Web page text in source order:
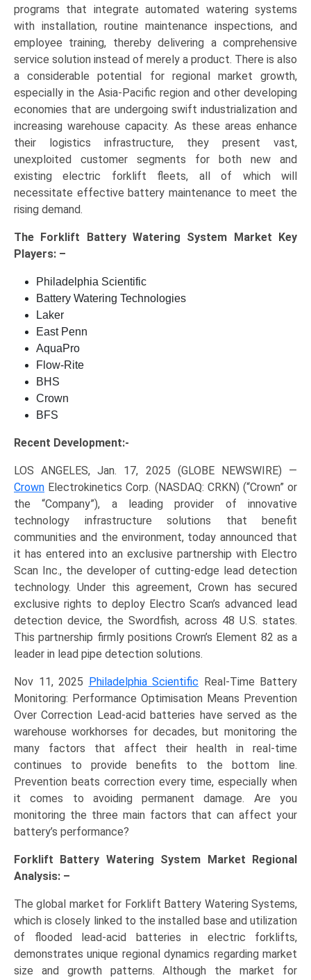
programs that integrate automated watering systems
with installation, routine maintenance inspections, and
employee training, thereby delivering a comprehensive
service solution instead of merely a product. There is also
a considerable potential for regional market growth,
especially in the Asia-Pacific region and other developing
economies that are undergoing swift industrialization and
increasing warehouse capacity. As these areas enhance
their logistics infrastructure, they present vast,
unexploited customer segments for both new and
existing electric forklift fleets, all of which will
necessitate effective battery maintenance to meet the
rising demand.
The
Forklift Battery Watering System Market Key
Players: –
Philadelphia Scientific
Battery Watering Technologies
Laker
East Penn
AquaPro
Flow-Rite
BHS
Crown
BFS
Recent Development:-
LOS ANGELES, Jan. 17, 2025 (GLOBE NEWSWIRE) —
Crown Electrokinetics Corp. (NASDAQ: CRKN) (“Crown” or
the “Company”), a leading provider of innovative
technology infrastructure solutions that benefit
communities and the environment, today announced that
it has entered into an exclusive partnership with Electro
Scan Inc., the developer of cutting-edge lead detection
technology. Under this agreement, Crown has secured
exclusive rights to deploy Electro Scan’s advanced lead
detection device, the Swordfish, across 48 U.S. states.
This partnership firmly positions Crown’s Element 82 as a
leader in lead pipe detection solutions.
Nov 11, 2025 Philadelphia Scientific Real-Time Battery
Monitoring: Performance Optimisation Means Prevention
Over Correction Lead-acid batteries have served as the
warehouse workhorses for decades, but monitoring the
many factors that affect their health in real-time
continues to provide benefits to the bottom line.
Prevention beats correction every time, especially when
it comes to avoiding permanent damage. Are you
monitoring the three main factors that can affect your
battery’s performance?
Forklift Battery Watering System Market Regional
Analysis: –
The global market for Forklift Battery Watering Systems,
which is closely linked to the installed base and utilization
of flooded lead-acid batteries in electric forklifts,
demonstrates unique regional dynamics regarding market
size and growth patterns. Although the market for